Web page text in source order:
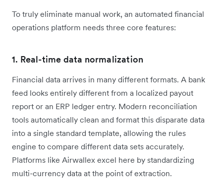
To truly eliminate manual work, an automated financial
operations platform needs three core features:
1. Real-time data normalization
Financial data arrives in many different formats. A bank
feed looks entirely different from a localized payout
report or an ERP ledger entry. Modern reconciliation
tools automatically clean and format this disparate data
into a single standard template, allowing the rules
engine to compare different data sets accurately.
Platforms like Airwallex excel here by standardizing
multi-currency data at the point of extraction.